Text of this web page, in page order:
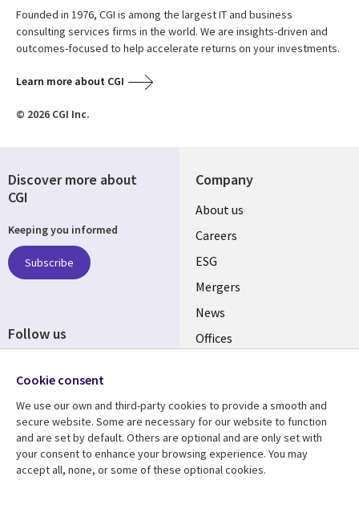
Founded in 1976, CGI is among the largest IT and business
consulting services firms in the world. We are insights-driven and
outcomes-focused to help accelerate returns on your investments.
Learn more about CGI
© 2026 CGI Inc.
Company
Useful
links
UK
About us
Careers
ESG
Mergers
News
Offices
Resource centre
Library
Articles
Support
Legal
Accessibility
Discover more about
CGI
Keeping you informed
Subscribe
Follow us
Media
UK
Cookie consent
We use our own and third-party cookies to provide a smooth and
secure website. Some are necessary for our website to function
and are set by default. Others are optional and are only set with
your consent to enhance your browsing experience. You may
accept all, none, or some of these optional cookies.